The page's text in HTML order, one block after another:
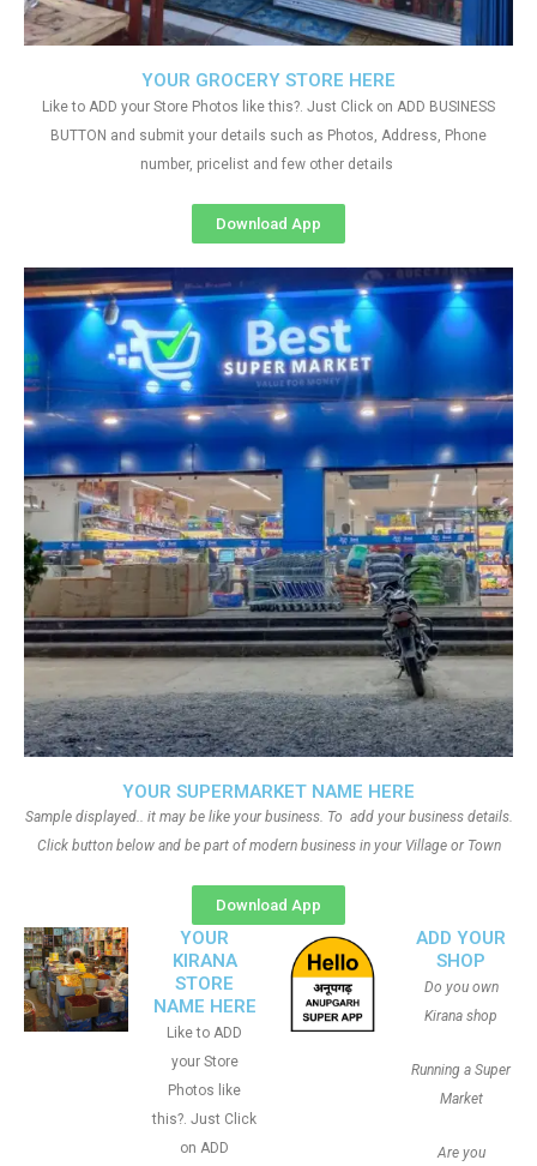
YOUR SUPERMARKET NAME HERE
Sample displayed.. it may be like your business. To add your business details.
Click button below and be part of modern business in your Village or Town
Download App
YOUR GROCERY STORE HERE
Like to ADD your Store Photos like this?. Just Click on ADD BUSINESS
BUTTON and submit your details such as Photos, Address, Phone
number, pricelist and few other details
Download App
YOUR
KIRANA
STORE
NAME HERE
Like to ADD
your Store
Photos like
this?. Just Click
on ADD
ADD YOUR
SHOP
Do you own
Kirana shop
Running a Super
Market
Are you